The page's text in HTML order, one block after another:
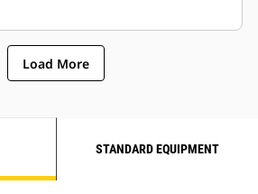
Load More
STANDARD EQUIPMENT